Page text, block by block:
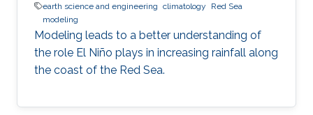
earth science and engineering climatology
Red Sea
modeling
Modeling leads to a better understanding of
the role El Niño plays in increasing rainfall along
the coast of the Red Sea.